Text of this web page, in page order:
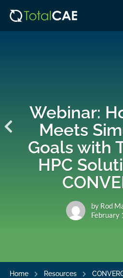
Webinar:
Meets
Goals with
HPC
by Rod
February
Home Resources